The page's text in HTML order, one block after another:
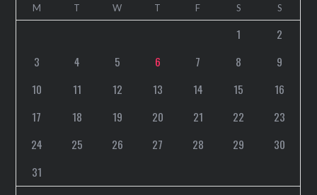
M T W T F S S
1
2
3
4 5 6 7 8
9
10
11 12 13 14 15
16
17
18 19 20 21 22
23
24
25 26 27 28 29
30
31